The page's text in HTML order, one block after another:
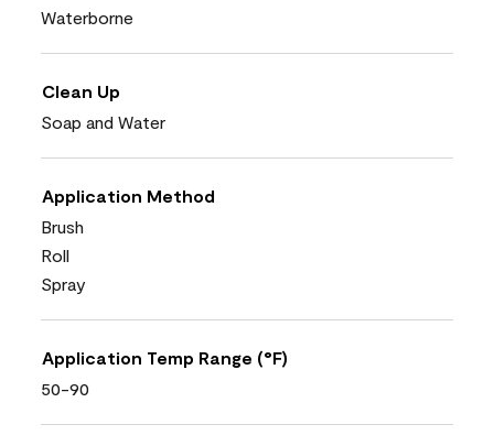
Waterborne
Clean Up
Soap and Water
Application Method
Brush
Roll
Spray
Application Temp Range (°F)
50-90